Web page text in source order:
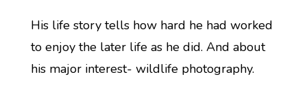
His life story tells how hard he had worked
to enjoy the later life as he did. And about
his major interest- wildlife photography.